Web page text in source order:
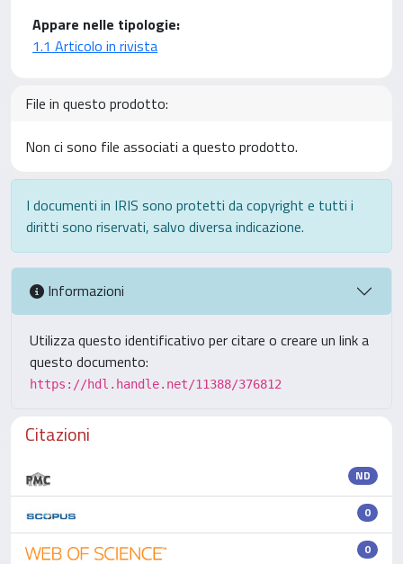
Appare nelle tipologie:
1.1 Articolo in rivista
File in questo prodotto:
Non ci sono file associati a questo prodotto.
I documenti in IRIS sono protetti da copyright e tutti i
diritti sono riservati, salvo diversa indicazione.
Informazioni
Utilizza questo identificativo per citare o creare un link a
questo documento:
https://hdl.handle.net/11388/376812
Citazioni
ND
0
0